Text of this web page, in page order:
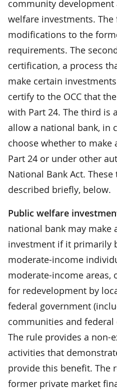
community
welfare investments.
modifications to the
requirements. The
certification, a process
make certain
certify to the OCC that
with Part 24. The third is
allow a national bank, in
choose whether to make
Part 24 or under other
National Bank Act.
described briefly, below.
Public welfare
national bank may make
investment if it primarily
moderate-income
moderate-income areas,
for redevelopment by
federal government
communities and
The rule provides a non-
activities that
provide this benefit. The
former private market